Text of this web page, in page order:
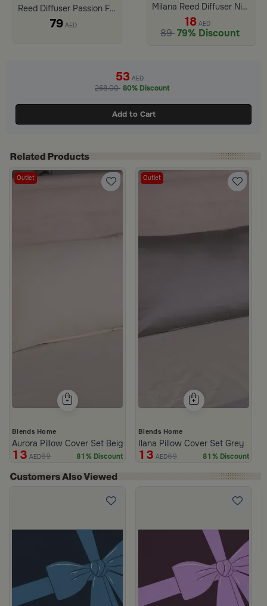
Reed Diffuser Passion Flower and Mango 200 ml from Lioura
79AED
Milana Reed Diffuser Night blooming bouquet
18AED
8979% Discount
53 AED
268.00 80% Discount
Add to Cart
Outlet
Blends Home
Aurora Pillow Cover Set Beige
13 AED69 81% Discount
Outlet
Blends Home
Ilana Pillow Cover Set Grey
13 AED69 81% Discount